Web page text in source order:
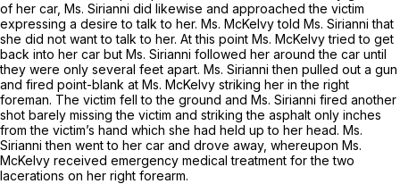
of her car, Ms. Sirianni did likewise and approached the victim
expressing a desire to talk to her. Ms. McKelvy told Ms. Sirianni that
she did not want to talk to her. At this point Ms. McKelvy tried to get
back into her car but Ms. Sirianni followed her around the car until
they were only several feet apart. Ms. Sirianni then pulled out a gun
and fired point-blank at Ms. McKelvy striking her in the right
foreman. The victim fell to the ground and Ms. Sirianni fired another
shot barely missing the victim and striking the asphalt only inches
from the victim’s hand which she had held up to her head. Ms.
Sirianni then went to her car and drove away, whereupon Ms.
McKelvy received emergency medical treatment for the two
lacerations on her right forearm.